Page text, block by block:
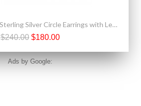
Black Hills Gold on Sterling Silver Circle Earrings with Leaves
$240.00 $180.00
Ads by Google: